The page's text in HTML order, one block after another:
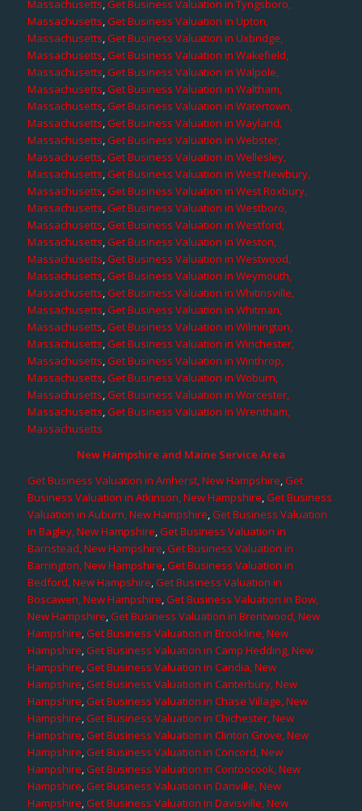
Massachusetts,Get Business Valuation in Tyngsboro,
Massachusetts,Get Business Valuation in Upton,
Massachusetts,Get Business Valuation in Uxbridge,
Massachusetts,Get Business Valuation in Wakefield,
Massachusetts,Get Business Valuation in Walpole,
Massachusetts,Get Business Valuation in Waltham,
Massachusetts,Get Business Valuation in Watertown,
Massachusetts,Get Business Valuation in Wayland,
Massachusetts,Get Business Valuation in Webster,
Massachusetts,Get Business Valuation in Wellesley,
Massachusetts,Get Business Valuation in West Newbury,
Massachusetts,Get Business Valuation in West Roxbury,
Massachusetts,Get Business Valuation in Westboro,
Massachusetts,Get Business Valuation in Westford,
Massachusetts,Get Business Valuation in Weston,
Massachusetts,Get Business Valuation in Westwood,
Massachusetts,Get Business Valuation in Weymouth,
Massachusetts,Get Business Valuation in Whitinsville,
Massachusetts,Get Business Valuation in Whitman,
Massachusetts,Get Business Valuation in Wilmington,
Massachusetts,Get Business Valuation in Winchester,
Massachusetts,Get Business Valuation in Winthrop,
Massachusetts,Get Business Valuation in Woburn,
Massachusetts,Get Business Valuation in Worcester,
Massachusetts,Get Business Valuation in Wrentham,
Massachusetts
New Hampshire and Maine Service Area
Get Business Valuation in Amherst, New Hampshire,Get
Business Valuation in Atkinson, New Hampshire,Get Business
Valuation in Auburn, New Hampshire,Get Business Valuation
in Bagley, New Hampshire,Get Business Valuation in
Barnstead, New Hampshire,Get Business Valuation in
Barrington, New Hampshire,Get Business Valuation in
Bedford, New Hampshire,Get Business Valuation in
Boscawen, New Hampshire,Get Business Valuation in Bow,
New Hampshire,Get Business Valuation in Brentwood, New
Hampshire,Get Business Valuation in Brookline, New
Hampshire,Get Business Valuation in Camp Hedding, New
Hampshire,Get Business Valuation in Candia, New
Hampshire,Get Business Valuation in Canterbury, New
Hampshire,Get Business Valuation in Chase Village, New
Hampshire,Get Business Valuation in Chichester, New
Hampshire,Get Business Valuation in Clinton Grove, New
Hampshire,Get Business Valuation in Concord, New
Hampshire,Get Business Valuation in Contoocook, New
Hampshire,Get Business Valuation in Danville, New
Hampshire,Get Business Valuation in Davisville, New